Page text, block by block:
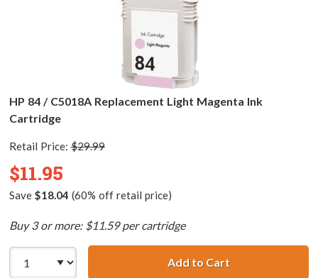
HP 84 / C5018A Replacement Light Magenta Ink
Cartridge
Retail Price: $29.99
$11.95
Save $18.04 (60% off retail price)
Buy 3 or more: $11.59 per cartridge
Add to CartHP 84 / C5018A